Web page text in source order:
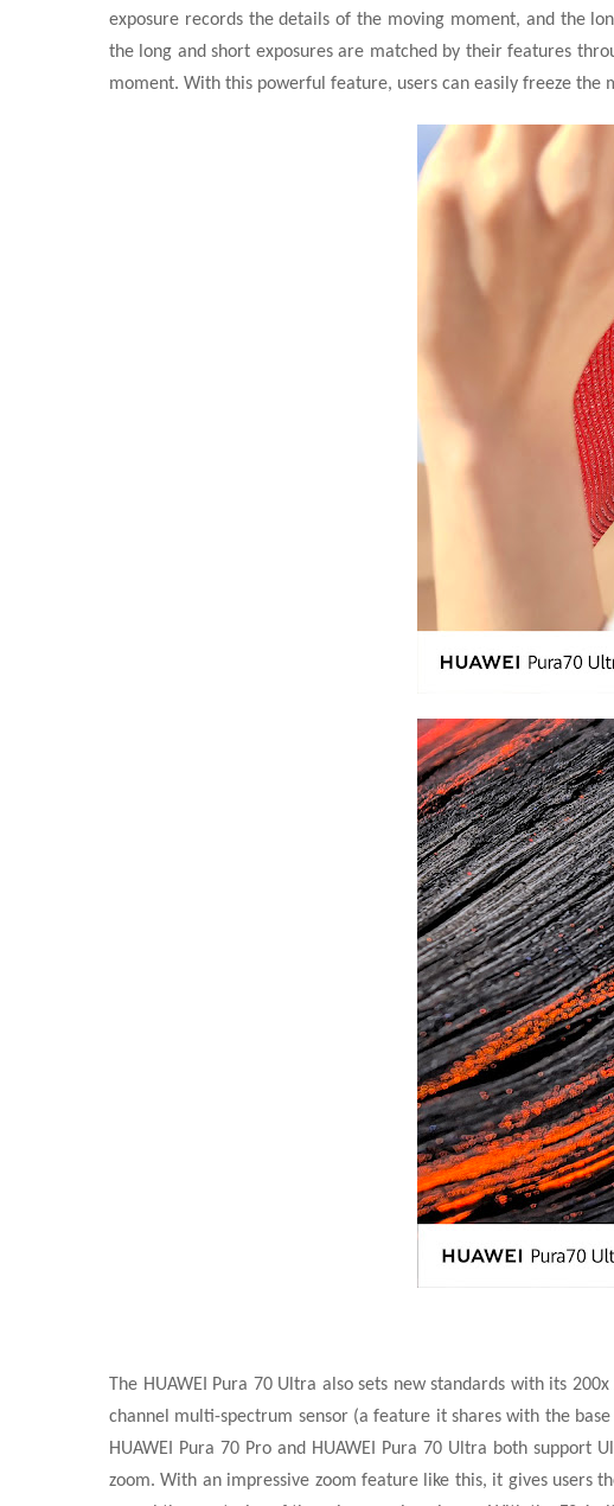
exposure records the details of the moving moment, and the
the long and short exposures are matched by their features
moment. With this powerful feature, users can easily freeze the
The HUAWEI Pura 70 Ultra also sets new standards with its
channel multi-spectrum sensor (a feature it shares with the
HUAWEI Pura 70 Pro and HUAWEI Pura 70 Ultra both
zoom. With an impressive zoom feature like this, it gives users